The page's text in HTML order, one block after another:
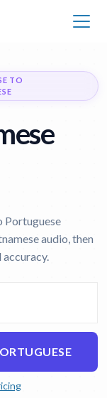
TO
Portuguese
audio, then